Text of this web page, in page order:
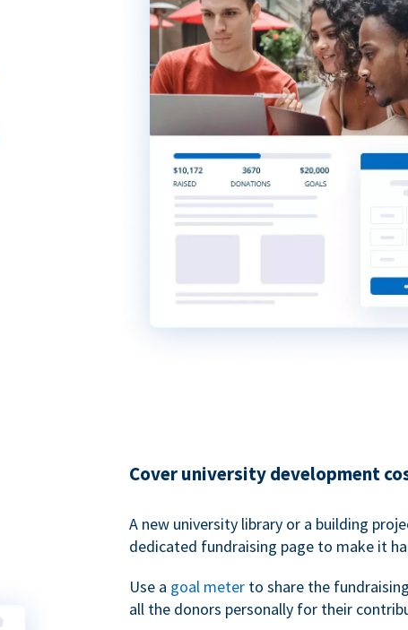
Cover university development
A new university library or a building
dedicated fundraising page to make it
Use a goal meter to share the
all the donors personally for their